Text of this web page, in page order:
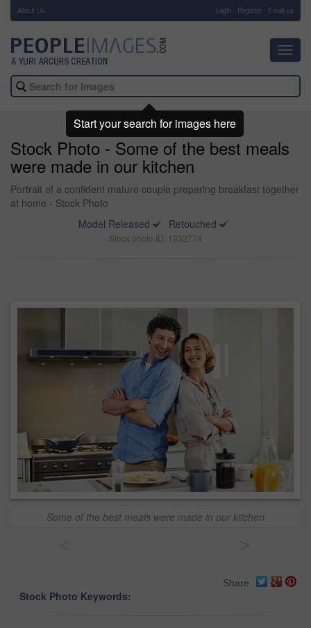
About Us Login Register Email us
Stock Photo - Some of the best meals
were made in our kitchen
Portrait of a confident mature couple preparing breakfast together
at home - Stock Photo
Model Released
Retouched
Stock photo ID: 1932774
Some of the best meals were made in our kitchen
Share
Stock Photo Keywords:
Start your search for images here